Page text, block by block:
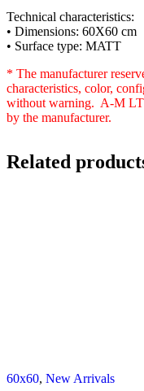
Technical characteristics:
• Dimensions: 60X60 cm
• Surface type: MATT
* The manufacturer
characteristics, color,
without warning. A-M
by the manufacturer.
Related
60x60, New Arrivals